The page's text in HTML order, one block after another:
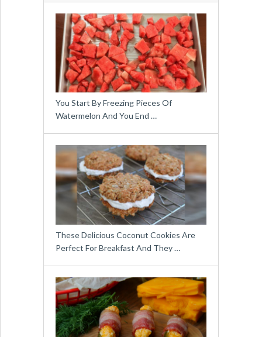
You Start By Freezing Pieces Of
Watermelon And You End …
These Delicious Coconut Cookies Are
Perfect For Breakfast And They …